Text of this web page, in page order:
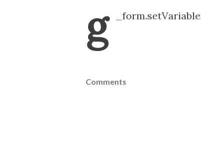
g
Comments